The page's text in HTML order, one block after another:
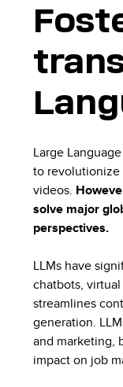
Large
to revolutionize
videos.
solve major
perspectives.
LLMs have
chatbots,
streamlines
generation.
and marketing,
impact on job